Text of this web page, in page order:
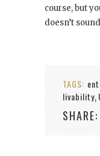
course, but
doesn’t
TAGS:
livability,
SHARE: